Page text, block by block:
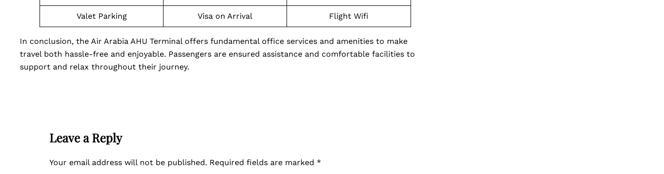
Valet Parking Visa on Arrival Flight Wifi
In conclusion, the Air Arabia AHU Terminal offers fundamental office services and amenities to make
travel both hassle-free and enjoyable. Passengers are ensured assistance and comfortable facilities to
support and relax throughout their journey.
Leave a Reply
Your email address will not be published. Required fields are marked *